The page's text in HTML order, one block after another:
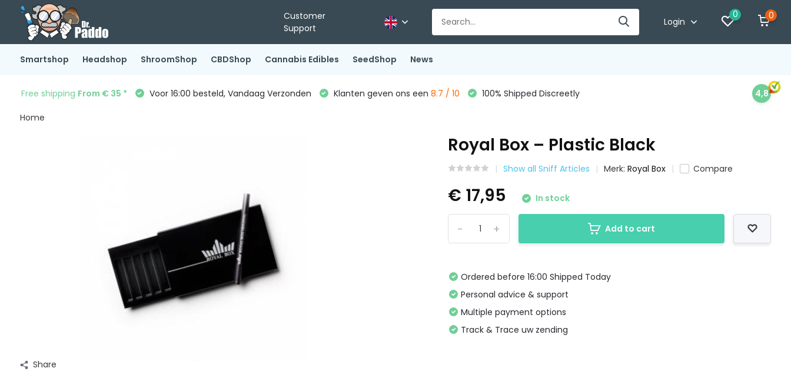
Customer
Support
Login
0 0
Smartshop Headshop ShroomShop CBDShop Cannabis Edibles SeedShop News
Free shipping From € 35 * Voor 16:00 besteld, Vandaag Verzonden Klanten geven ons een 8.7 / 10 100% Shipped Discreetly 4,8
Home
Share
Royal Box – Plastic Black
Show all Sniff Articles Merk:Royal Box Compare
€ 17,95 In stock
+
- Add to cart
Ordered before 16:00 Shipped Today
Personal advice & support
Multiple payment options
Track & Trace uw zending